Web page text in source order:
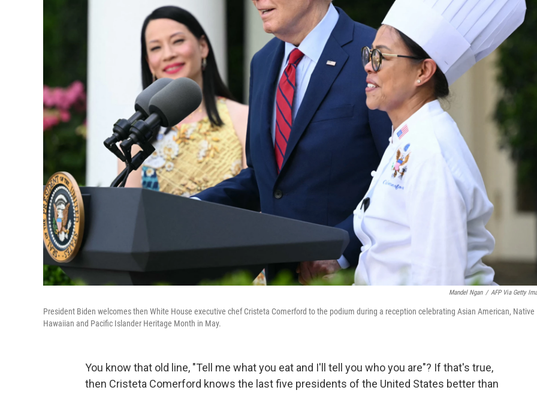
Mandel Ngan / AFP Via Getty
President Biden welcomes then White House executive chef Cristeta Comerford to the podium during a reception celebrating Asian American, Native
Hawaiian and Pacific Islander Heritage Month in May.
You know that old line, "Tell me what you eat and I'll tell you who you are"? If that's true,
then Cristeta Comerford knows the last five presidents of the United States better than